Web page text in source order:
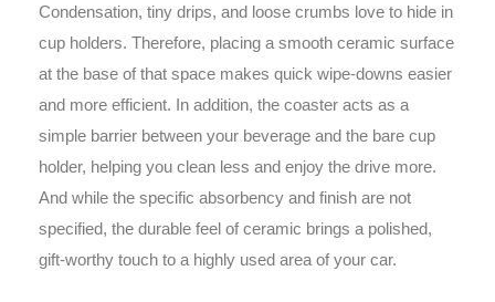
Condensation, tiny drips, and loose crumbs love to hide in
cup holders. Therefore, placing a smooth ceramic surface
at the base of that space makes quick wipe-downs easier
and more efficient. In addition, the coaster acts as a
simple barrier between your beverage and the bare cup
holder, helping you clean less and enjoy the drive more.
And while the specific absorbency and finish are not
specified, the durable feel of ceramic brings a polished,
gift-worthy touch to a highly used area of your car.